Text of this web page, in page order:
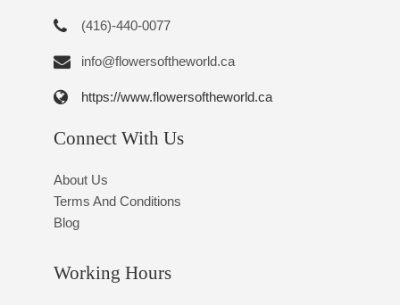
(416)-440-0077
info@flowersoftheworld.ca
https://www.flowersoftheworld.ca
Connect With Us
About Us
Terms And Conditions
Blog
Working Hours